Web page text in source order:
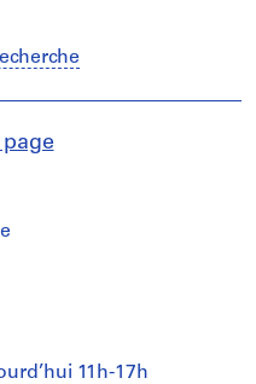
11h-17h